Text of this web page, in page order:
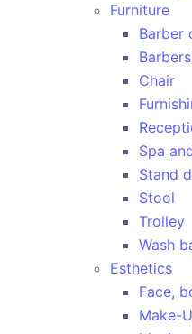
Furniture
Barber
Chair
Spa
Stand
Stool
Trolley
Wash
Esthetics
Face,
Make-